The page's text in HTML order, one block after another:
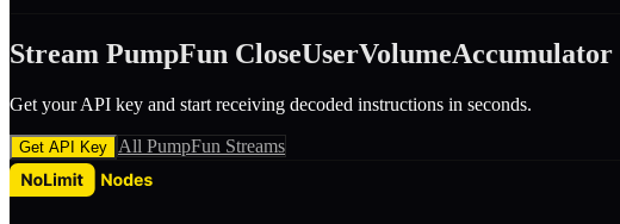
Stream PumpFun CloseUserVolumeAccumulator
Get your API key and start receiving decoded instructions in seconds.
Get API Key All PumpFun Streams